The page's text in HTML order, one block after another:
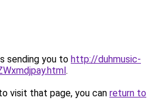
sending you to http://duhmusic-
.
visit that page, you can return to